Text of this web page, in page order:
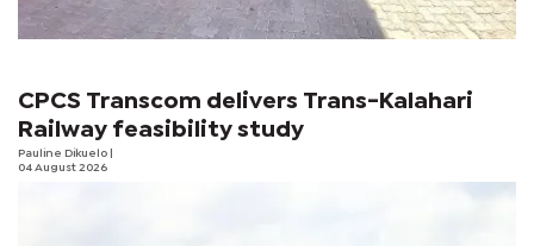
CPCS Transcom delivers Trans-Kalahari
Railway feasibility study
Pauline Dikuelo
04 August 2026